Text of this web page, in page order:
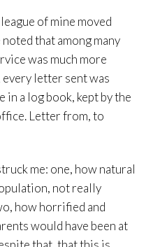
of mine moved
that among many
was much more
letter sent was
in a log book, kept by the
Letter from, to
me: one, how natural
not really
how horrified and
would have been at